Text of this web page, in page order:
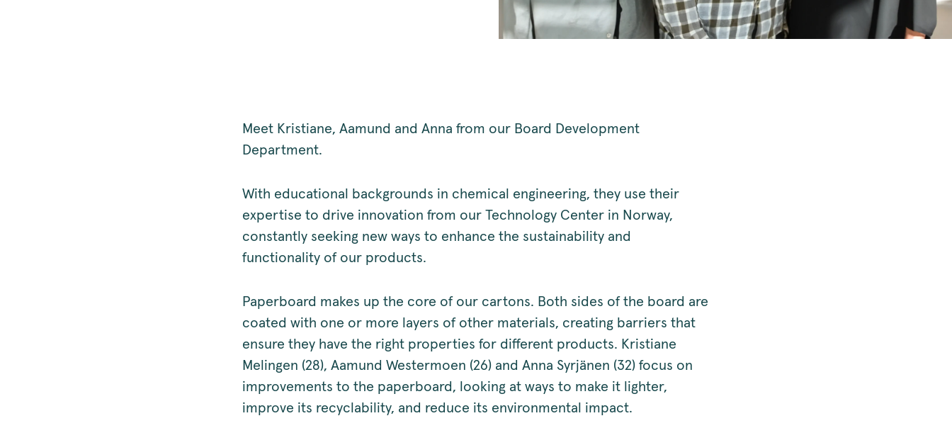
Meet Kristiane, Aamund and Anna from our Board Development
Department.
With educational backgrounds in chemical engineering, they use their
expertise to drive innovation from our Technology Center in Norway,
constantly seeking new ways to enhance the sustainability and
functionality of our products.
Paperboard makes up the core of our cartons. Both sides of the board are
coated with one or more layers of other materials, creating barriers that
ensure they have the right properties for different products. Kristiane
Melingen (28), Aamund Westermoen (26) and Anna Syrjänen (32) focus on
improvements to the paperboard, looking at ways to make it lighter,
improve its recyclability, and reduce its environmental impact.